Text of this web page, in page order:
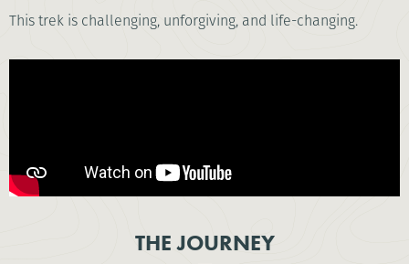
This trek is challenging, unforgiving, and life-changing.
THE JOURNEY